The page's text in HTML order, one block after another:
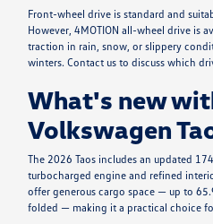
Front-wheel drive is standard and
However, 4MOTION all-wheel drive is
traction in rain, snow, or slippery
winters. Contact us to discuss which
What's new
Volkswagen
The 2026 Taos includes an updated
turbocharged engine and refined
offer generous cargo space — up to
folded — making it a practical choice